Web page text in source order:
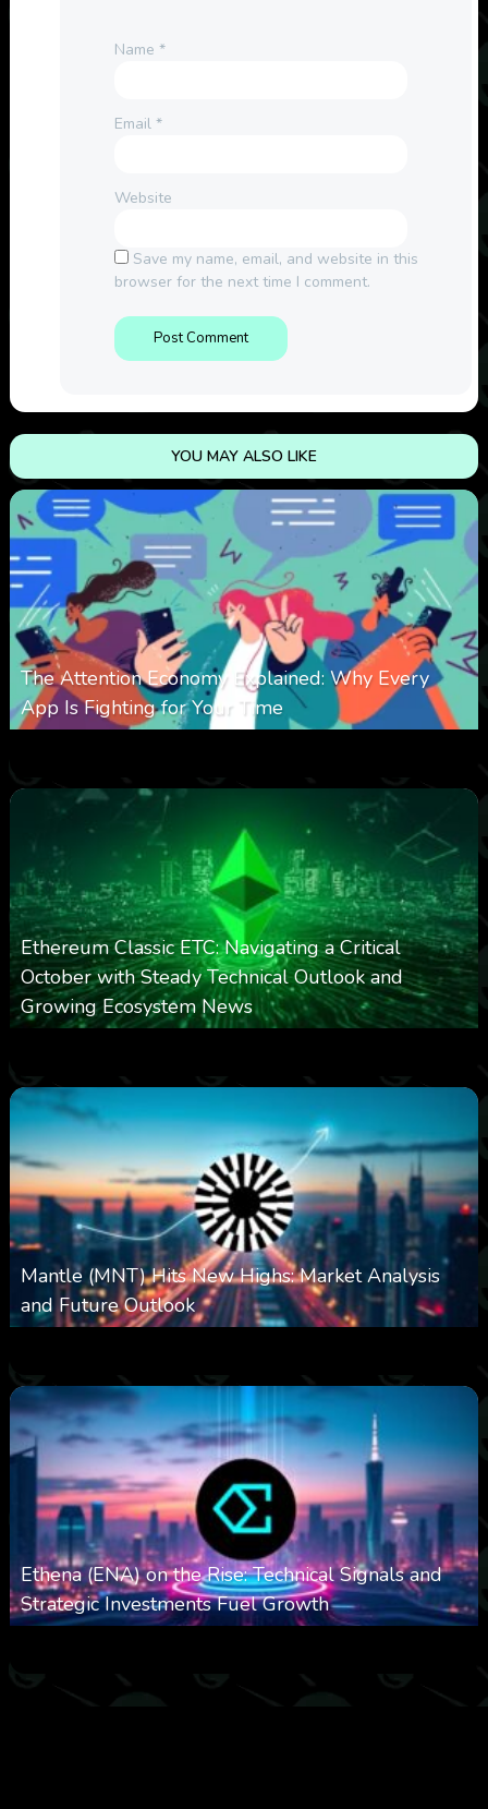
Name *
Email *
Website
Save my name, email, and website in this
browser for the next time I comment.
YOU MAY ALSO LIKE
The Attention Economy Explained: Why Every
App Is Fighting for Your Time
Ethereum Classic ETC: Navigating a Critical
October with Steady Technical Outlook and
Growing Ecosystem News
Mantle (MNT) Hits New Highs: Market Analysis
and Future Outlook
Ethena (ENA) on the Rise: Technical Signals and
Strategic Investments Fuel Growth